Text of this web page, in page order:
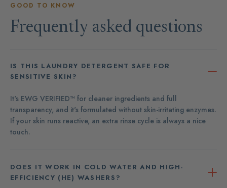
GOOD TO KNOW
Frequently asked questions
IS THIS LAUNDRY DETERGENT SAFE FOR
SENSITIVE SKIN?
It's EWG VERIFIED™ for cleaner ingredients and full
transparency, and it's formulated without skin-irritating enzymes.
If your skin runs reactive, an extra rinse cycle is always a nice
touch.
DOES IT WORK IN COLD WATER AND HIGH-
EFFICIENCY (HE) WASHERS?